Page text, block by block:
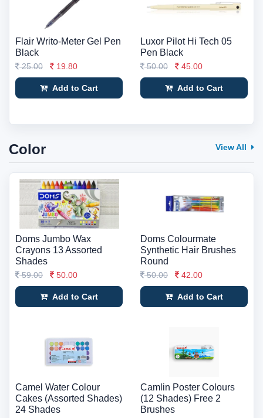
Flair Writo-Meter Gel Pen
Black
25.00 19.80
Add to Cart
Luxor Pilot Hi Tech 05
Pen Black
50.00 45.00
Add to Cart
Color View All
Doms Jumbo Wax
Crayons 13 Assorted
Shades
59.00 50.00
Add to Cart
Doms Colourmate
Synthetic Hair Brushes
Round
50.00 42.00
Add to Cart
Camel Water Colour
Cakes (Assorted Shades)
24 Shades
Camlin Poster Colours
(12 Shades) Free 2
Brushes